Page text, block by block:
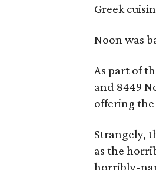
Greek
Noon was
As part of
and 8449
offering
Strangely,
as the
horribly-